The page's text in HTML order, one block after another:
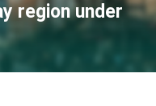
region under